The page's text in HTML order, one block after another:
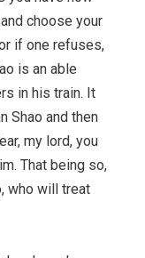
choose your
if one refuses,
is an able
in his train. It
Shao and then
my lord, you
That being so,
who will treat